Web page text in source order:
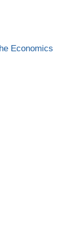
Economics